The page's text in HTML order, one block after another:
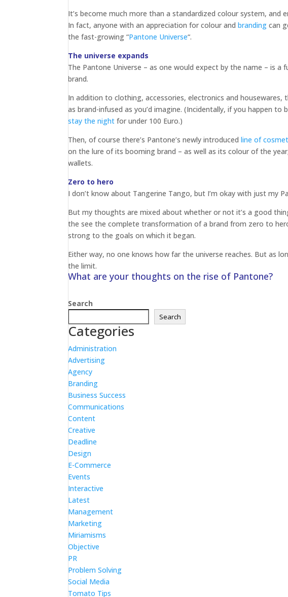
It’s become much more than a standardized colour system, and
In fact, anyone with an appreciation for colour andbranding can
the fast-growing “Pantone Universe“.
The universe expands
The Pantone Universe – as one would expect by the name – is
brand.
In addition to clothing, accessories, electronics and housewares,
as brand-infused as you’d imagine. (Incidentally, if you happen
stay the night for under 100 Euro.)
Then, of course there’s Pantone’s newly introducedline of
on the lure of its booming brand – as well as its colour of the
wallets.
Zero to hero
I don’t know about Tangerine Tango, but I’m okay with just my
But my thoughts are mixed about whether or not it’s a good
the see the complete transformation of a brand from zero to
strong to the goals on which it began.
Either way, no one knows how far the universe reaches. But as
the limit.
What are your thoughts on the rise of Pantone?
Search
Search
Categories
Administration
Advertising
Agency
Branding
Business Success
Communications
Content
Creative
Deadline
Design
E-Commerce
Events
Interactive
Latest
Management
Marketing
Miriamisms
Objective
PR
Problem Solving
Social Media
Tomato Tips